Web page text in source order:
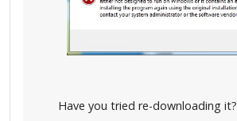
Have you tried re-downloading it?